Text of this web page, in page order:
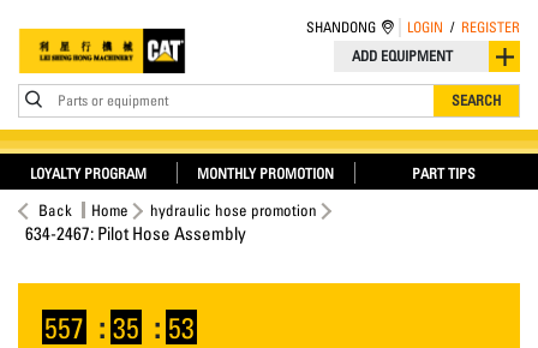
ADD EQUIPMENT
Parts or equipment SEARCH
SHANDONG LOGIN / REGISTER
LOYALTY PROGRAM MONTHLY PROMOTION PART TIPS
Back Home hydraulic hose promotion
634-2467: Pilot Hose Assembly
557 : 35 : 53